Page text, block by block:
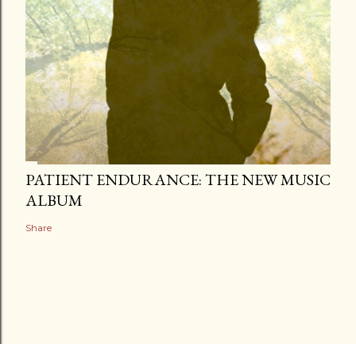
PATIENT ENDURANCE: THE NEW MUSIC
ALBUM
Share